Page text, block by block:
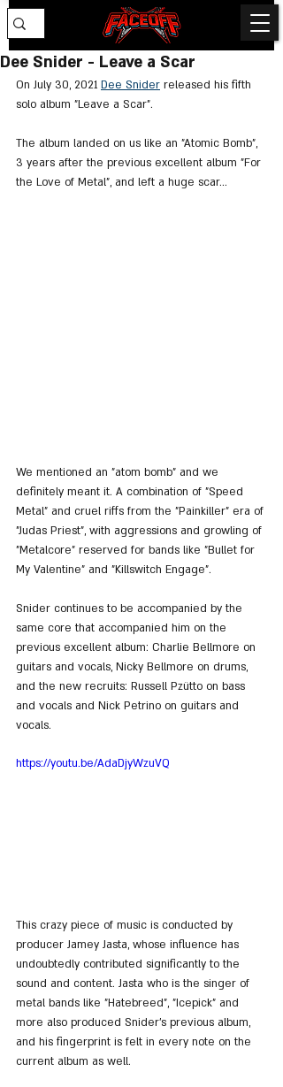
Dee Snider - Leave a Scar
On July 30, 2021 Dee Snider released his fifth
solo album "Leave a Scar".
The album landed on us like an "Atomic Bomb",
3 years after the previous excellent album "For
the Love of Metal", and left a huge scar...
We mentioned an "atom bomb" and we
definitely meant it. A combination of "Speed
Metal" and cruel riffs from the "Painkiller" era of
"Judas Priest", with aggressions and growling of
"Metalcore" reserved for bands like "Bullet for
My Valentine" and "Killswitch Engage".
Snider continues to be accompanied by the
same core that accompanied him on the
previous excellent album: Charlie Bellmore on
guitars and vocals, Nicky Bellmore on drums,
and the new recruits: Russell Pzütto on bass
and vocals and Nick Petrino on guitars and
vocals.
https://youtu.be/AdaDjyWzuVQ
This crazy piece of music is conducted by
producer Jamey Jasta, whose influence has
undoubtedly contributed significantly to the
sound and content. Jasta who is the singer of
metal bands like "Hatebreed", "Icepick" and
more also produced Snider's previous album,
and his fingerprint is felt in every note on the
current album as well.